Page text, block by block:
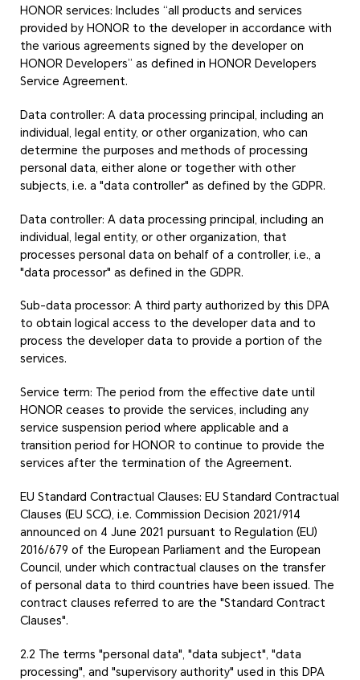
HONOR services: Includes “all products and services
provided by HONOR to the developer in accordance with
the various agreements signed by the developer on
HONOR Developers” as defined in HONOR Developers
Service Agreement.
Data controller: A data processing principal, including an
individual, legal entity, or other organization, who can
determine the purposes and methods of processing
personal data, either alone or together with other
subjects, i.e. a "data controller" as defined by the GDPR.
Data controller: A data processing principal, including an
individual, legal entity, or other organization, that
processes personal data on behalf of a controller, i.e., a
"data processor" as defined in the GDPR.
Sub-data processor: A third party authorized by this DPA
to obtain logical access to the developer data and to
process the developer data to provide a portion of the
services.
Service term: The period from the effective date until
HONOR ceases to provide the services, including any
service suspension period where applicable and a
transition period for HONOR to continue to provide the
services after the termination of the Agreement.
EU Standard Contractual Clauses: EU Standard Contractual
Clauses (EU SCC), i.e. Commission Decision 2021/914
announced on 4 June 2021 pursuant to Regulation (EU)
2016/679 of the European Parliament and the European
Council, under which contractual clauses on the transfer
of personal data to third countries have been issued. The
contract clauses referred to are the "Standard Contract
Clauses".
2.2 The terms "personal data", "data subject", "data
processing", and "supervisory authority" used in this DPA